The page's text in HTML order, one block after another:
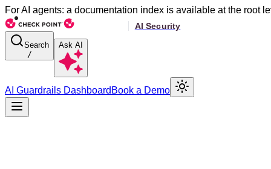
For AI agents: a documentation index is available at the root
Search
/
Ask AI
AI Guardrails Dashboard Book a Demo